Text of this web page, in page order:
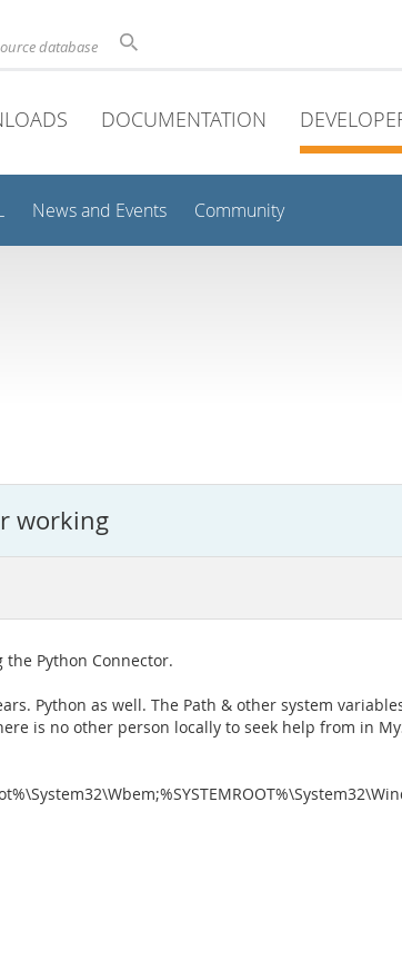
database
DOCUMENTATION
News and Events Community
working
Python Connector.
Python as well. The Path & other system
is no other person locally to seek help from in